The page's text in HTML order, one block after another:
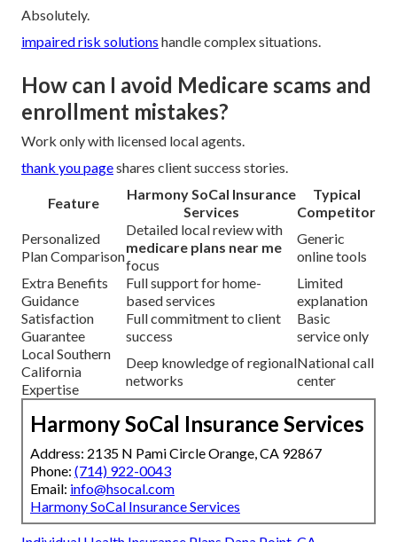
Absolutely.
impaired risk solutions handle complex situations.
How can I avoid Medicare scams and
enrollment mistakes?
Work only with licensed local agents.
thank you pageshares client success stories.
Feature
Harmony SoCal Insurance
Services
Typical
Competitor
Personalized
Plan Comparison
Detailed local review with
medicare plans near me
focus
Generic
online tools
Extra Benefits
Guidance
Full support for home-
based services
Limited
explanation
Satisfaction
Guarantee
Full commitment to client
success
Basic
service only
Local Southern
California
Expertise
Deep knowledge of regional
networks
National call
center
Harmony SoCal Insurance Services
Address: 2135 N Pami Circle Orange, CA 92867
Phone: (714) 922-0043
Email: info@hsocal.com
Harmony SoCal Insurance Services